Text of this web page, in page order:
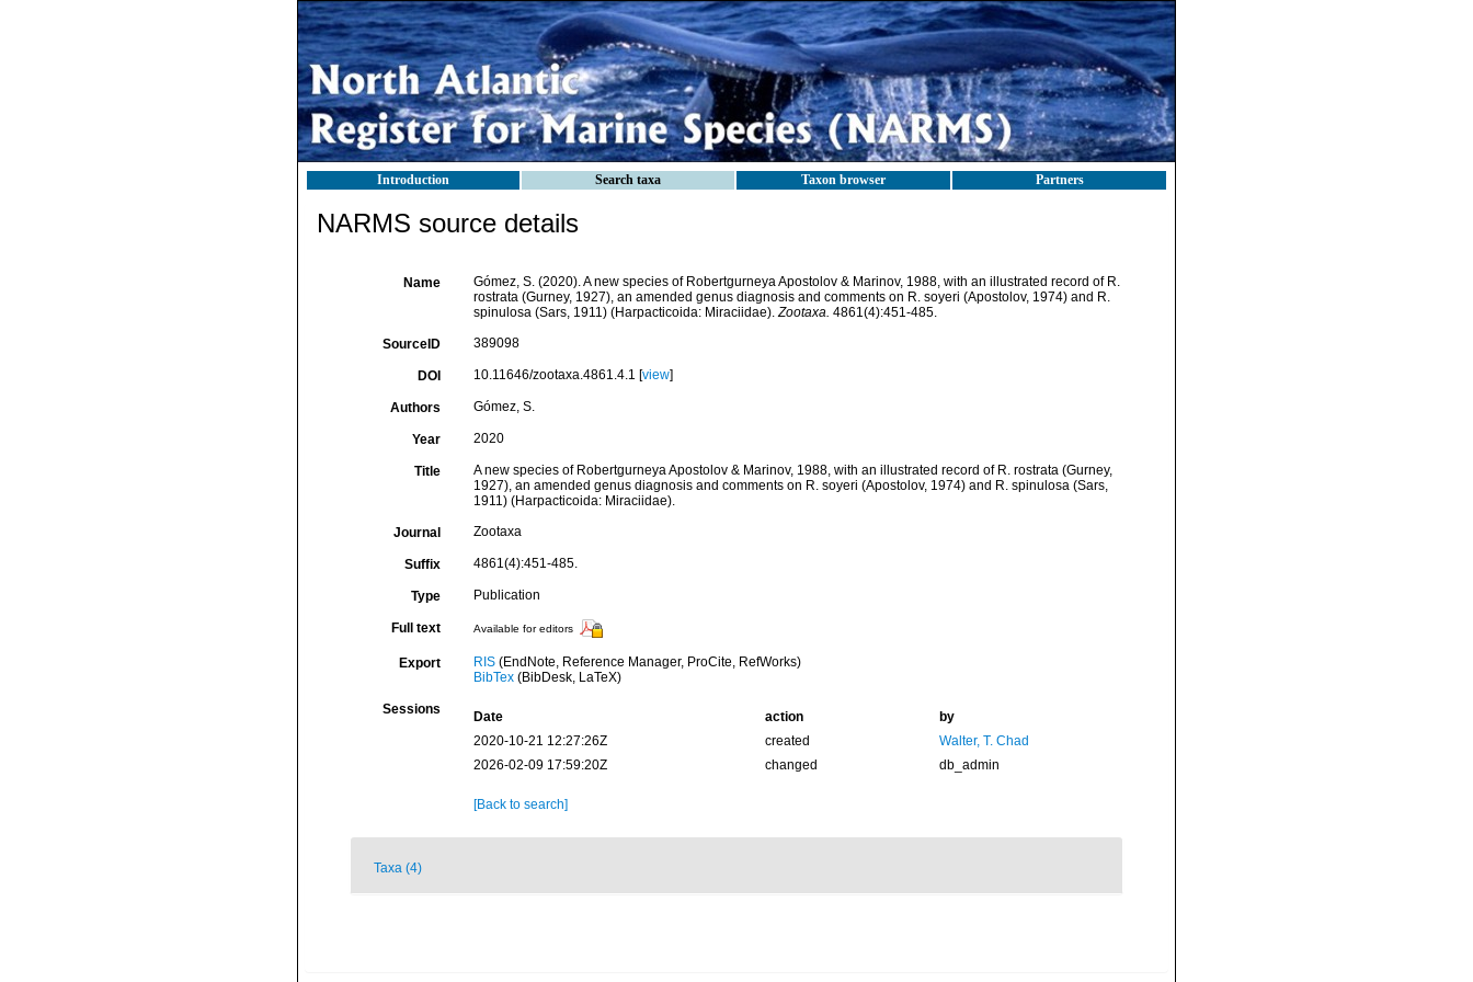
Introduction Search taxa Taxon browser Partners
NARMS source details
Name
Gómez, S. (2020). A new species of Robertgurneya Apostolov & Marinov, 1988, with an illustrated record of R.
rostrata (Gurney, 1927), an amended genus diagnosis and comments on R. soyeri (Apostolov, 1974) and R.
spinulosa (Sars, 1911) (Harpacticoida: Miraciidae).Zootaxa. 4861(4):451-485.
SourceID 389098
DOI 10.11646/zootaxa.4861.4.1 [view]
Authors Gómez, S.
Year 2020
Title
A new species of Robertgurneya Apostolov & Marinov, 1988, with an illustrated record of R. rostrata (Gurney,
1927), an amended genus diagnosis and comments on R. soyeri (Apostolov, 1974) and R. spinulosa (Sars,
1911) (Harpacticoida: Miraciidae).
Journal Zootaxa
Suffix 4861(4):451-485.
Type Publication
Full text Available for editors
Export RIS(EndNote, Reference Manager, ProCite, RefWorks)
BibTex(BibDesk, LaTeX)
Sessions Date action
by
2020-10-21 12:27:26Z
created
Walter, T. Chad
2026-02-09 17:59:20Z
changed db_admin
[Back to search]
Taxa (4)